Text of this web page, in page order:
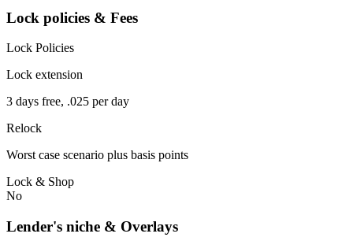
Lock policies & Fees
Lock Policies
Lock extension
3 days free, .025 per day
Relock
Worst case scenario plus basis points
Lock & Shop
No
Lender's niche & Overlays